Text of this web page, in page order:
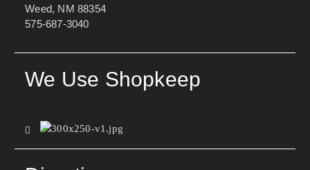
Weed, NM 88354
575-687-3040
We Use Shopkeep